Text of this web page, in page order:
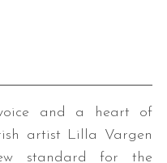
and a heart of
artist Lilla Vargen
standard for the